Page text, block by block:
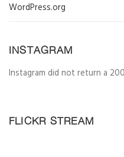
WordPress.org
INSTAGRAM
Instagram did not return a
FLICKR STREAM